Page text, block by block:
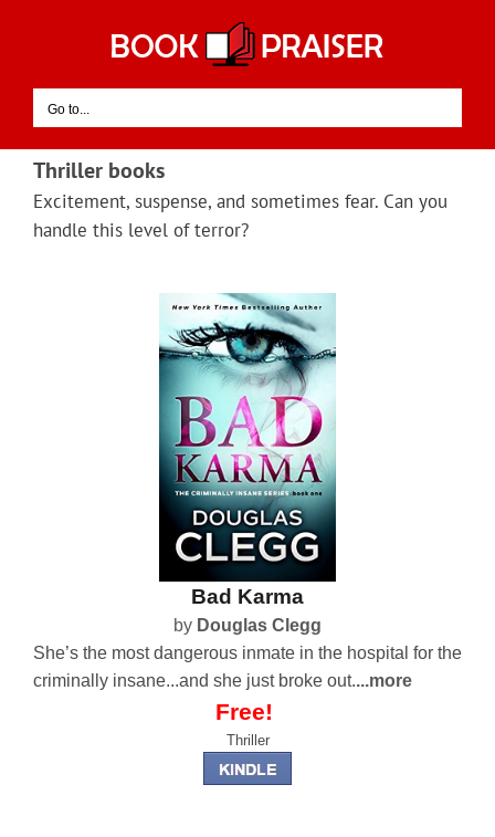
Go to...
Thriller books
Excitement, suspense, and sometimes fear. Can you
handle this level of terror?
Bad Karma
by Douglas Clegg
She’s the most dangerous inmate in the hospital for the
criminally insane...and she just broke out....more
Free!
Thriller